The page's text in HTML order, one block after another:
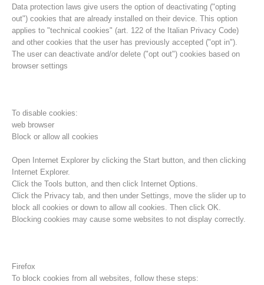
Direction
Data protection laws give users the option of deactivating ("opting
out") cookies that are already installed on their device. This option
applies to "technical cookies" (art. 122 of the Italian Privacy Code)
and other cookies that the user has previously accepted ("opt in").
The user can deactivate and/or delete ("opt out") cookies based on
browser settings
To disable cookies:
web browser
Block or allow all cookies
Open Internet Explorer by clicking the Start button, and then clicking
Internet Explorer.
Click the Tools button, and then click Internet Options.
Click the Privacy tab, and then under Settings, move the slider up to
block all cookies or down to allow all cookies. Then click OK.
Blocking cookies may cause some websites to not display correctly.
Firefox
To block cookies from all websites, follow these steps: